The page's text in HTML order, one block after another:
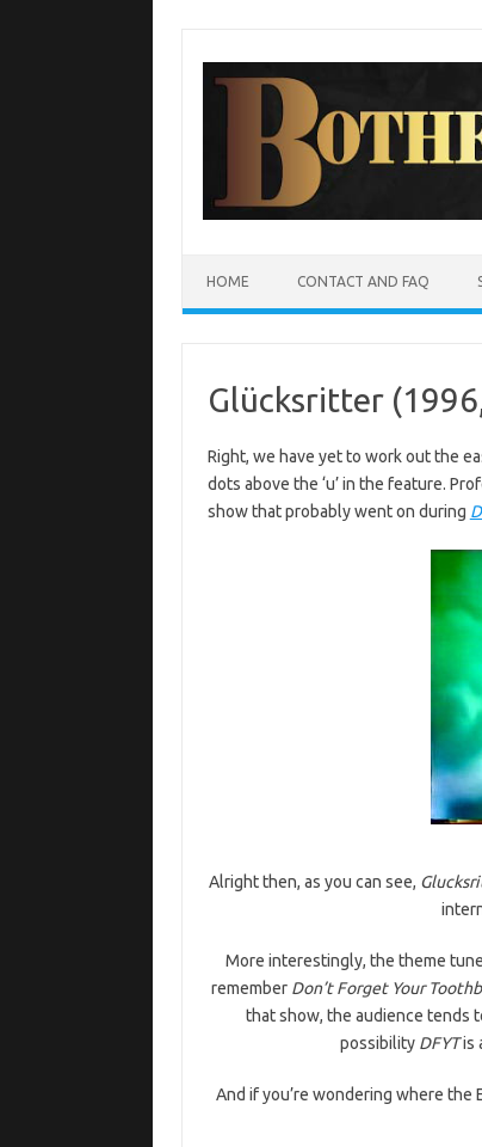
HOME CONTACT AND FAQ
Glücksritter
Right, we have yet to work out the
dots above the ‘u’ in the feature.
show that probably went on during
Alright then, as you can see,
More interestingly, the theme
remember Don’t Forget Your
that show, the audience tends
possibility DFYTis
And if you’re wondering where